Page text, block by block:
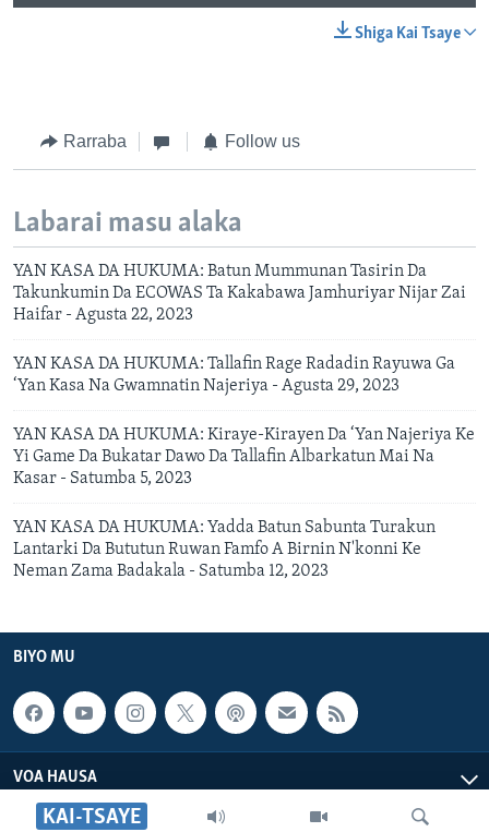
KAI-TSAYE
Shiga Kai Tsaye
Rarraba Follow us
Labarai masu alaka
YAN KASA DA HUKUMA: Batun Mummunan Tasirin Da
Takunkumin Da ECOWAS Ta Kakabawa Jamhuriyar Nijar Zai
Haifar - Agusta 22, 2023
YAN KASA DA HUKUMA: Tallafin Rage Radadin Rayuwa Ga
‘Yan Kasa Na Gwamnatin Najeriya - Agusta 29, 2023
YAN KASA DA HUKUMA: Kiraye-Kirayen Da ‘Yan Najeriya Ke
Yi Game Da Bukatar Dawo Da Tallafin Albarkatun Mai Na
Kasar - Satumba 5, 2023
YAN KASA DA HUKUMA: Yadda Batun Sabunta Turakun
Lantarki Da Bututun Ruwan Famfo A Birnin N'konni Ke
Neman Zama Badakala - Satumba 12, 2023
BIYO MU
VOA HAUSA